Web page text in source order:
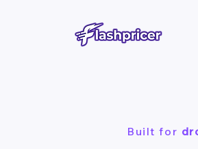
Built for